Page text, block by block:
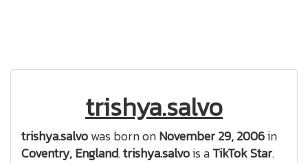
trishya.salvo
trishya.salvowas born onNovember 29, 2006in
Coventry, England.trishya.salvois aTikTok Star.